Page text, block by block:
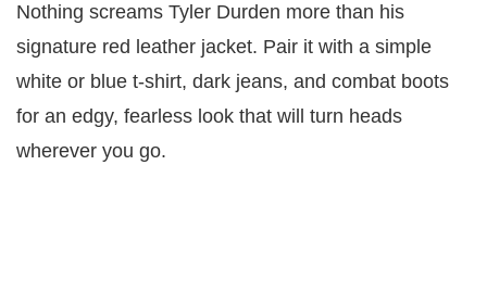
Nothing screams Tyler Durden more than his
signature red leather jacket. Pair it with a simple
white or blue t-shirt, dark jeans, and combat boots
for an edgy, fearless look that will turn heads
wherever you go.